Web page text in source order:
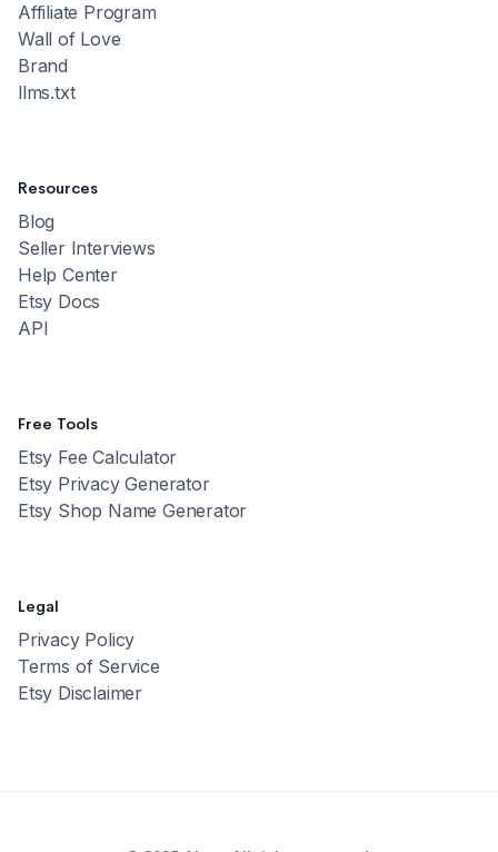
Affiliate Program
Wall of Love
Brand
llms.txt
Resources
Blog
Seller Interviews
Help Center
Etsy Docs
API
Free Tools
Etsy Fee Calculator
Etsy Privacy Generator
Etsy Shop Name Generator
Legal
Privacy Policy
Terms of Service
Etsy Disclaimer